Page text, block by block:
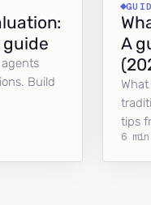
Build
A
tips
6